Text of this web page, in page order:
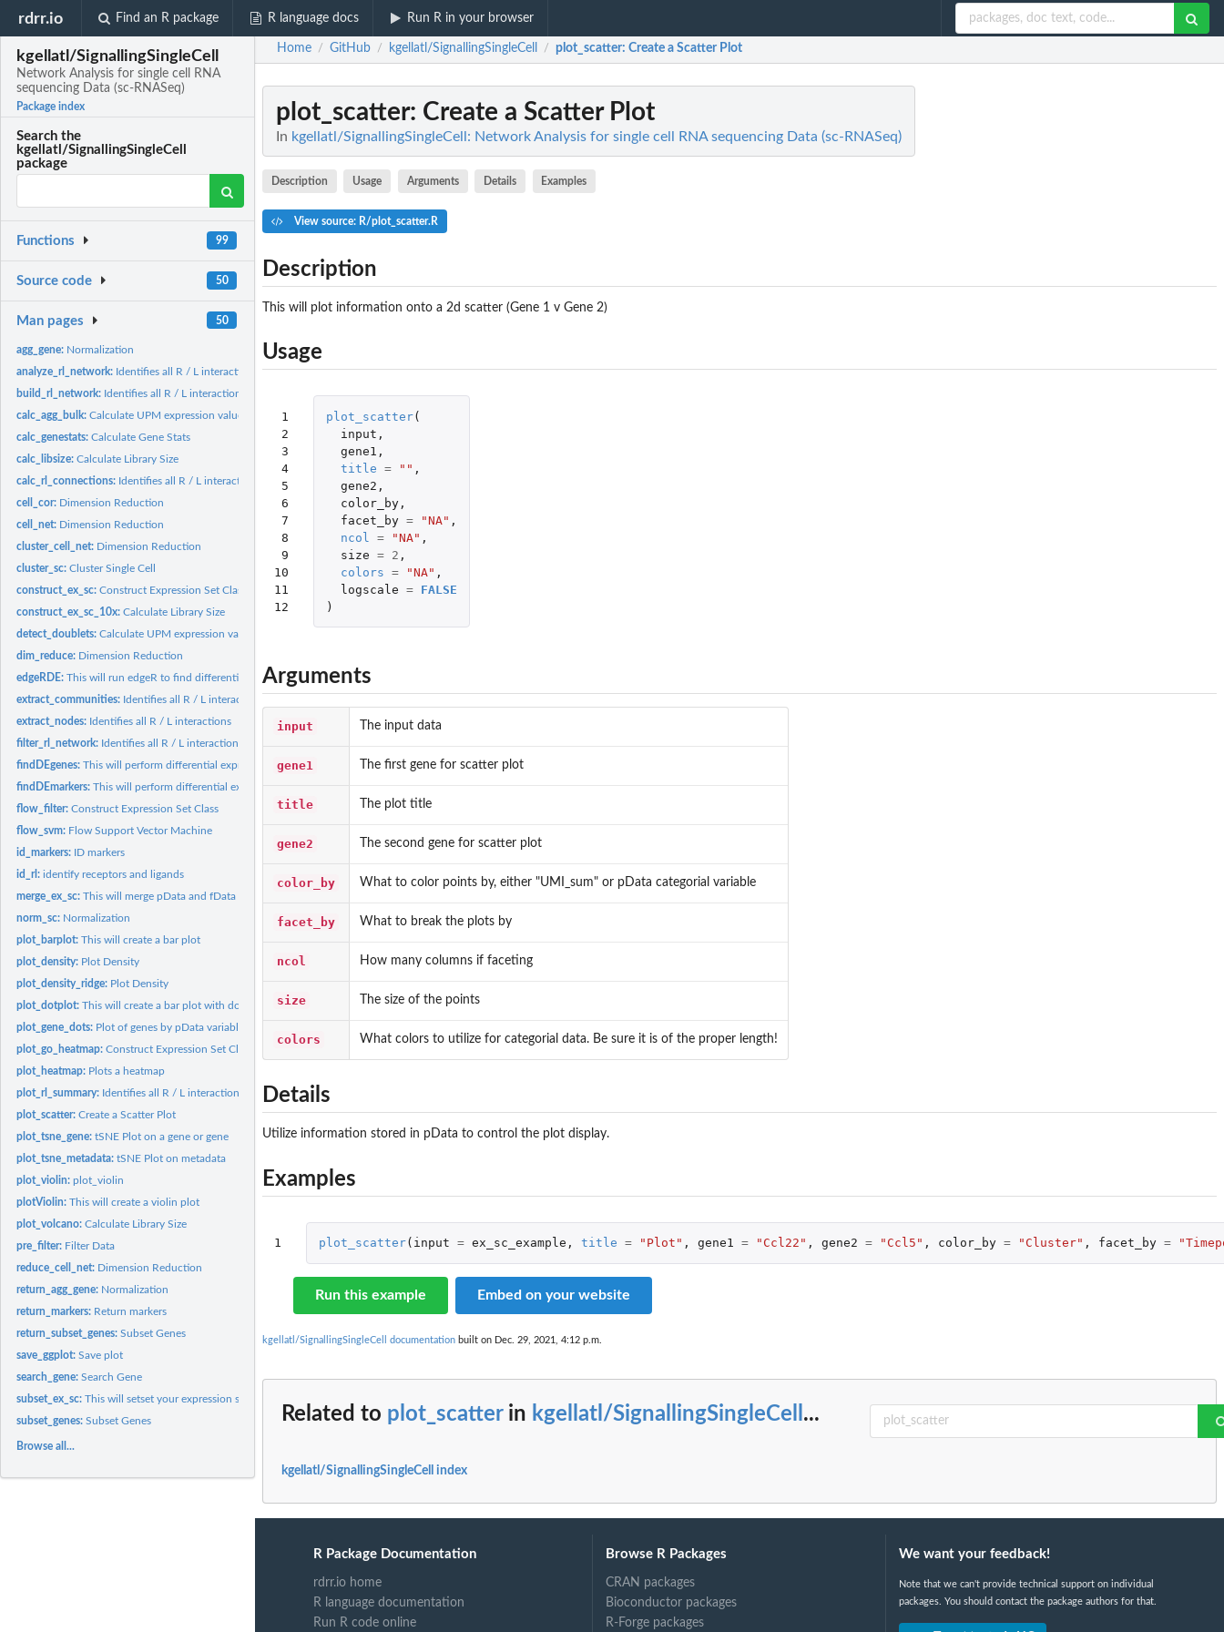
rdrr.io Find an R package R language docs Run R in your browser
kgellatl/SignallingSingleCell
Network Analysis for single cell RNA
sequencing Data (sc-RNASeq)
Package index
Search the
kgellatl/SignallingSingleCell
package
Functions 99
Source code 50
Man pages 50
agg_gene: Normalization
analyze_rl_network: Identifies all R / L interactions
build_rl_network: Identifies all R / L interactions
calc_agg_bulk:Calculate UPM expression values across pData values
calc_genestats:Calculate Gene Stats
calc_libsize:Calculate Library Size
calc_rl_connections: Identifies all R / L interactions
cell_cor: Dimension Reduction
cell_net: Dimension Reduction
cluster_cell_net: Dimension Reduction
cluster_sc:Cluster Single Cell
construct_ex_sc:Construct Expression Set Class
construct_ex_sc_10x:Calculate Library Size
detect_doublets:Calculate UPM expression values across pData values
dim_reduce: Dimension Reduction
edgeRDE:This will run edgeR to find differentially expressed genes....
extract_communities: Identifies all R / L interactions
extract_nodes: Identifies all R / L interactions
filter_rl_network: Identifies all R / L interactions
findDEgenes:This will perform differential expression using edgeR for...
findDEmarkers:This will perform differential expression using edgeR to find...
flow_filter:Construct Expression Set Class
flow_svm: Flow Support Vector Machine
id_markers: ID markers
id_rl:identify receptors and ligands
merge_ex_sc:This will merge pData and fData
norm_sc: Normalization
plot_barplot:This will create a bar plot
plot_density: Plot Density
plot_density_ridge: Plot Density
plot_dotplot:This will create a bar plot with dots
plot_gene_dots: Plot of genes by pData variable
plot_go_heatmap:Construct Expression Set Class
plot_heatmap: Plots a heatmap
plot_rl_summary: Identifies all R / L interactions
plot_scatter:Create a Scatter Plot
plot_tsne_gene:tSNE Plot on a gene or gene
plot_tsne_metadata:tSNE Plot on metadata
plot_violin:plot_violin
plotViolin:This will create a violin plot
plot_volcano:Calculate Library Size
pre_filter: Filter Data
reduce_cell_net: Dimension Reduction
return_agg_gene: Normalization
return_markers: Return markers
return_subset_genes:Subset Genes
save_ggplot:Save plot
search_gene:Search Gene
subset_ex_sc:This will setset your expression set by some variable in...
subset_genes:Subset Genes
Browse all...
Home / GitHub / kgellatl/SignallingSingleCell / plot_scatter: Create a Scatter Plot
plot_scatter: Create a Scatter Plot
In kgellatl/SignallingSingleCell: Network Analysis for single cell RNA sequencing Data (sc-RNASeq)
Description Usage Arguments Details Examples
View source: R/plot_scatter.R
Description
This will plot information onto a 2d scatter (Gene 1 v Gene 2)
Usage
1
2
3
4
5
6
7
8
9
10
11
12
plot_scatter(
input ,
gene1 ,
title = "" ,
gene2 ,
color_by,
facet_by = "NA" ,
ncol
= "NA" ,
size = 2 ,
colors = "NA" ,
logscale =
FALSE
)
Arguments
input The input data
gene1 The first gene for scatter plot
title The plot title
gene2 The second gene for scatter plot
color_by What to color points by, either "UMI_sum" or pData categorial variable
facet_by What to break the plots by
ncol How many columns if faceting
size The size of the points
colors What colors to utilize for categorial data. Be sure it is of the proper length!
Details
Utilize information stored in pData to control the plot display.
Examples
1 plot_scatter( input = ex_sc_example , title = "Plot" , gene1 = "Ccl22" , gene2 = "Ccl5" , color_by = "Cluster" , facet_by =
Run this example Embed on your website
kgellatl/SignallingSingleCell documentation built on Dec. 29, 2021, 4:12 p.m.
Related to plot_scatterin kgellatl/SignallingSingleCell ...
kgellatl/SignallingSingleCell index
R Package Documentation
rdrr.io home
R language documentation
Run R code online
Browse R Packages
CRAN packages
Bioconductor packages
R-Forge packages
We want your feedback!
Note that we can't provide technical support on individual
packages. You should contact the package authors for that.